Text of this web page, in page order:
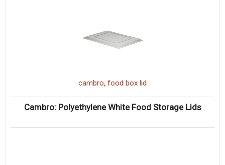
cambro, food box lid
Cambro: Polyethylene White Food Storage Lids